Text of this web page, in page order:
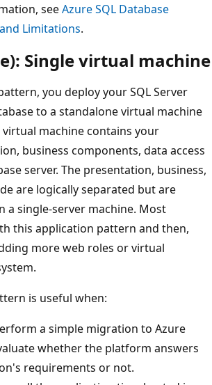
seeAzure SQL Database
Limitations.
Single virtual machine
you deploy your SQL Server
to a standalone virtual machine
virtual machine contains your
business components, data access
server. The presentation, business,
are logically separated but are
a single-server machine. Most
this application pattern and then,
more web roles or virtual
is useful when:
a simple migration to Azure
whether the platform answers
requirements or not.